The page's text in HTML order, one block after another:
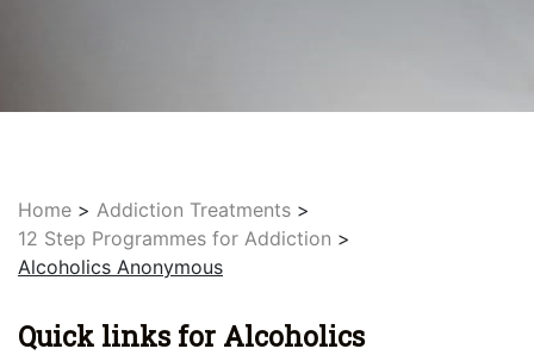
Home > Addiction Treatments >
12 Step Programmes for Addiction >
Alcoholics Anonymous
Quick links for Alcoholics